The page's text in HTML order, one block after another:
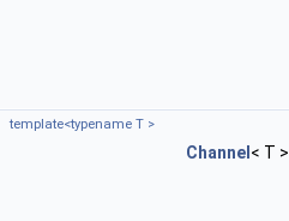
template<typename T >
Channel < T >